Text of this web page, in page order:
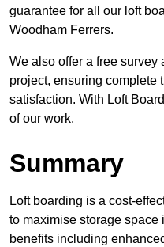
guarantee for all our loft
Woodham Ferrers.
We also offer a free survey
project, ensuring complete
satisfaction. With Loft
of our work.
Summary
Loft boarding is a cost-
to maximise storage space
benefits including